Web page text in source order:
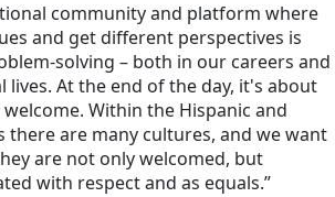
community and platform where
and get different perspectives is
solving – both in our careers and
lives. At the end of the day, it's about
Within the Hispanic and
there are many cultures, and we want
are not only welcomed, but
with respect and as equals.”